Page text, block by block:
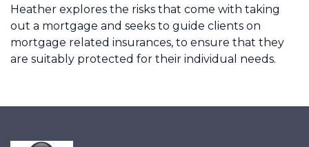
Home Buying App
Financial Risk Assessment
Heather explores the risks that come with taking
out a mortgage and seeks to guide clients on
mortgage related insurances, to ensure that they
are suitably protected for their individual needs.